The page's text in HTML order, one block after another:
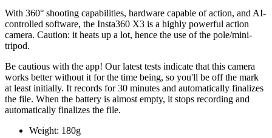
With 360° shooting capabilities, hardware capable of action, and AI-
controlled software, the Insta360 X3 is a highly powerful action
camera. Caution: it heats up a lot, hence the use of the pole/mini-
tripod.
Be cautious with the app! Our latest tests indicate that this camera
works better without it for the time being, so you'll be off the mark
at least initially. It records for 30 minutes and automatically finalizes
the file. When the battery is almost empty, it stops recording and
automatically finalizes the file.
Weight: 180g